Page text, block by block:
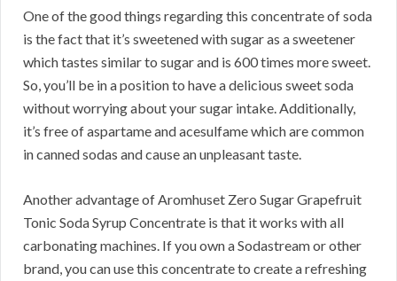
One of the good things regarding this concentrate of soda
is the fact that it’s sweetened with sugar as a sweetener
which tastes similar to sugar and is 600 times more sweet.
So, you’ll be in a position to have a delicious sweet soda
without worrying about your sugar intake. Additionally,
it’s free of aspartame and acesulfame which are common
in canned sodas and cause an unpleasant taste.
Another advantage of Aromhuset Zero Sugar Grapefruit
Tonic Soda Syrup Concentrate is that it works with all
carbonating machines. If you own a Sodastream or other
brand, you can use this concentrate to create a refreshing